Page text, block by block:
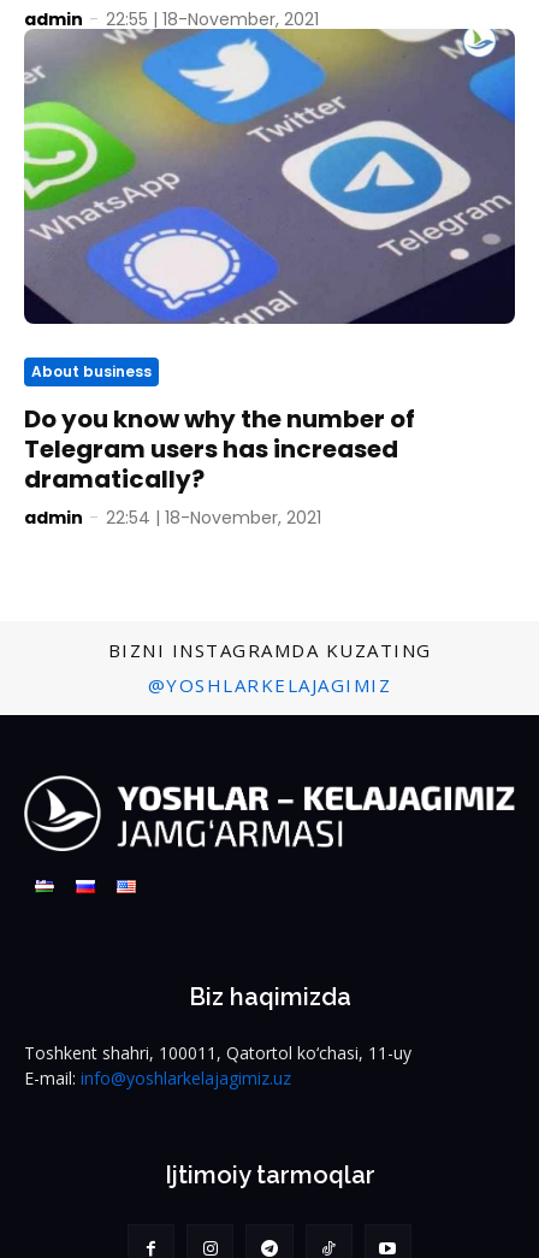
admin - 22:55 | 18-November, 2021
About business
Do you know why the number of
Telegram users has increased
dramatically?
admin - 22:54 | 18-November, 2021
BIZNI INSTAGRAMDA KUZATING
@YOSHLARKELAJAGIMIZ
Biz haqimizda
Toshkent shahri, 100011, Qatortol ko‘chasi, 11-uy
E-mail: info@yoshlarkelajagimiz.uz
Ijtimoiy tarmoqlar